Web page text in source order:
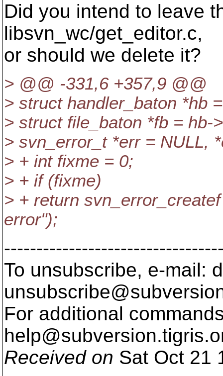
Did you intend to leave
libsvn_wc/get_editor.c,
or should we delete it?
> @@ -331,6 +357,9 @@
> struct handler_baton *hb
> struct file_baton *fb = hb-
> svn_error_t *err = NULL,
> + int fixme = 0;
> + if (fixme)
> + return
error");
To unsubscribe, e-mail:
For additional
help@subversion.
Received on Sat Oct 21